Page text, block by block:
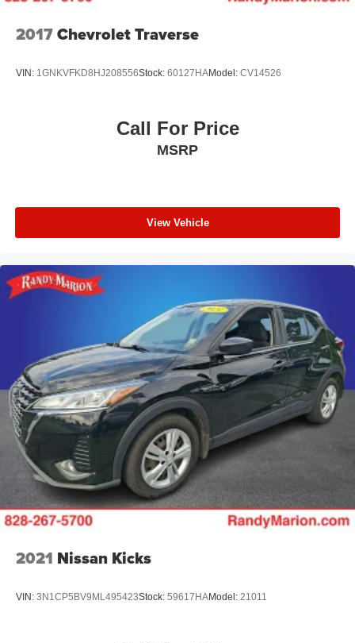
2017Chevrolet Traverse
VIN: 1GNKVFKD8HJ208556Stock: 60127HAModel: CV14526
Call For Price
MSRP
View Vehicle
2021 Nissan Kicks
VIN: 3N1CP5BV9ML495423Stock: 59617HAModel: 21011